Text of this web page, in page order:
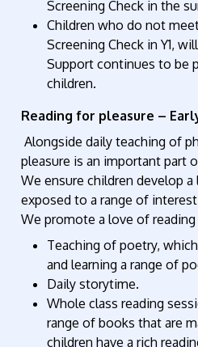
Screening Check in the
Children who do not
Screening Check in Y1,
Support continues to be
children.
Reading for pleasure –
Alongside daily teaching of
pleasure is an important part
We ensure children develop
exposed to a range of
We promote a love of
Teaching of poetry,
and learning a range of
Daily storytime.
Whole class reading
range of books that are
children have a rich